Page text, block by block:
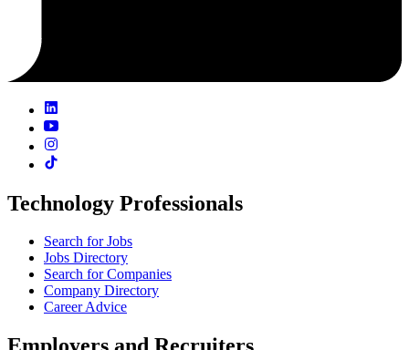
Technology Professionals
Search for Jobs
Jobs Directory
Search for Companies
Company Directory
Career Advice